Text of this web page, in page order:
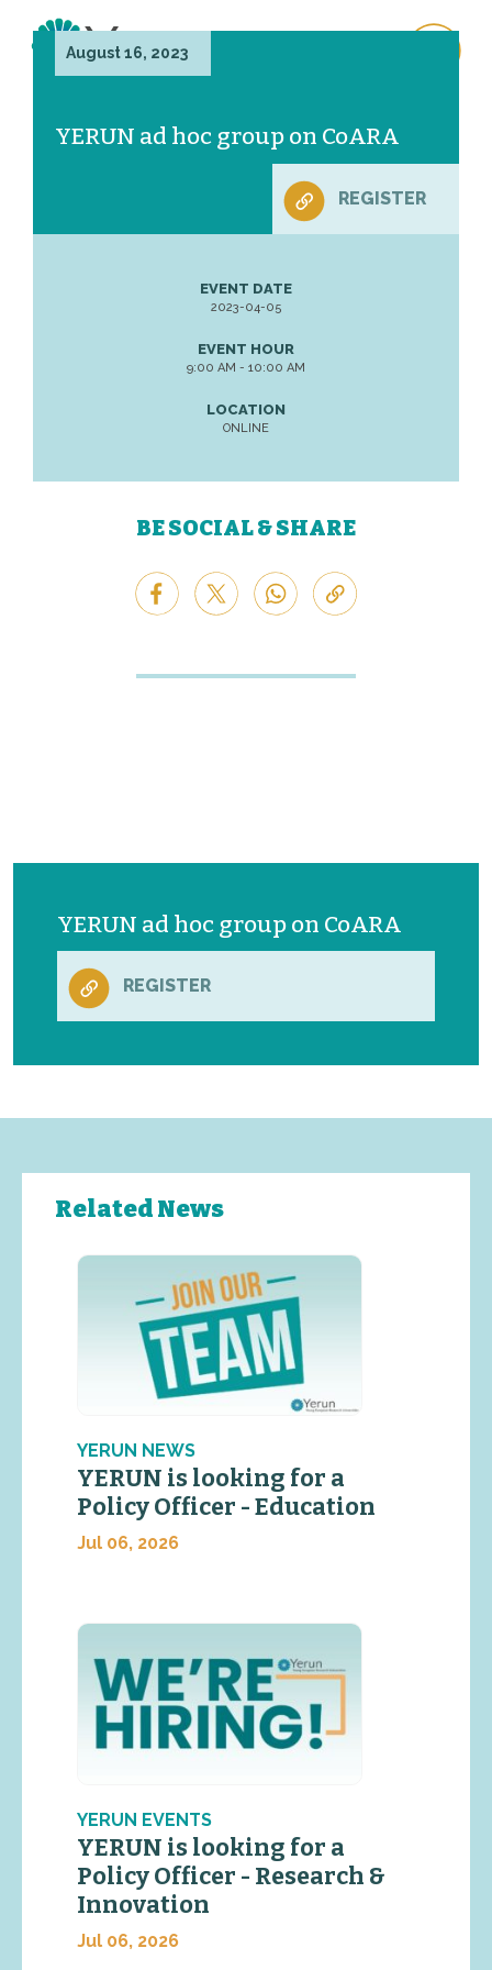
August 16, 2023
YERUN ad hoc group on CoARA
REGISTER
EVENT DATE
2023-04-05
EVENT HOUR
9:00 AM - 10:00 AM
LOCATION
ONLINE
BE SOCIAL & SHARE
YERUN ad hoc group on CoARA
REGISTER
Related News
YERUN NEWS
YERUN is looking for a
Policy Officer - Education
Jul 06, 2026
YERUN EVENTS
YERUN is looking for a
Policy Officer - Research &
Innovation
Jul 06, 2026